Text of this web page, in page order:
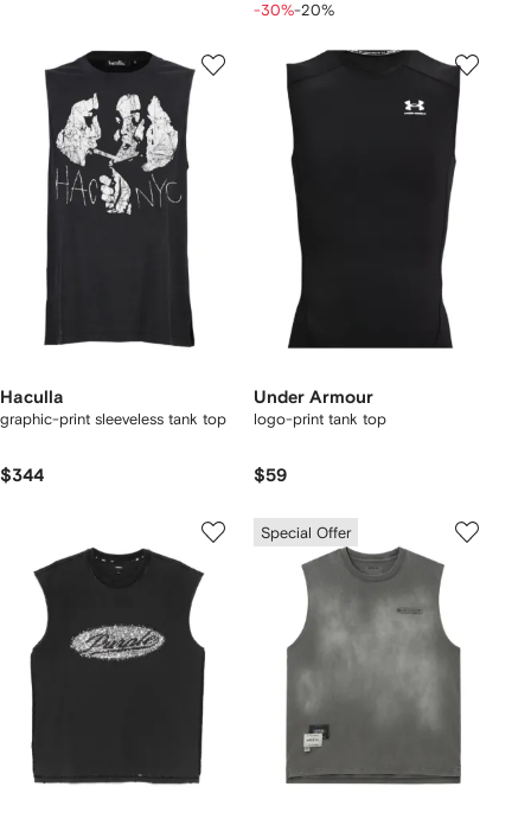
-30%-20%
Haculla
graphic-print sleeveless tank top
$344
Under Armour
logo-print tank top
$59
Special Offer